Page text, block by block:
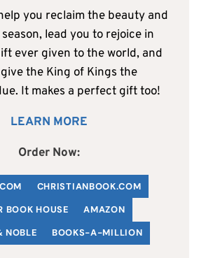
you reclaim the beauty and
lead you to rejoice in
ever given to the world, and
the King of Kings the
It makes a perfect gift too!
LEARN MORE
Order Now:
CHRISTIANBOOK.COM
BOOK HOUSE
AMAZON
NOBLE
BOOKS-A-MILLION